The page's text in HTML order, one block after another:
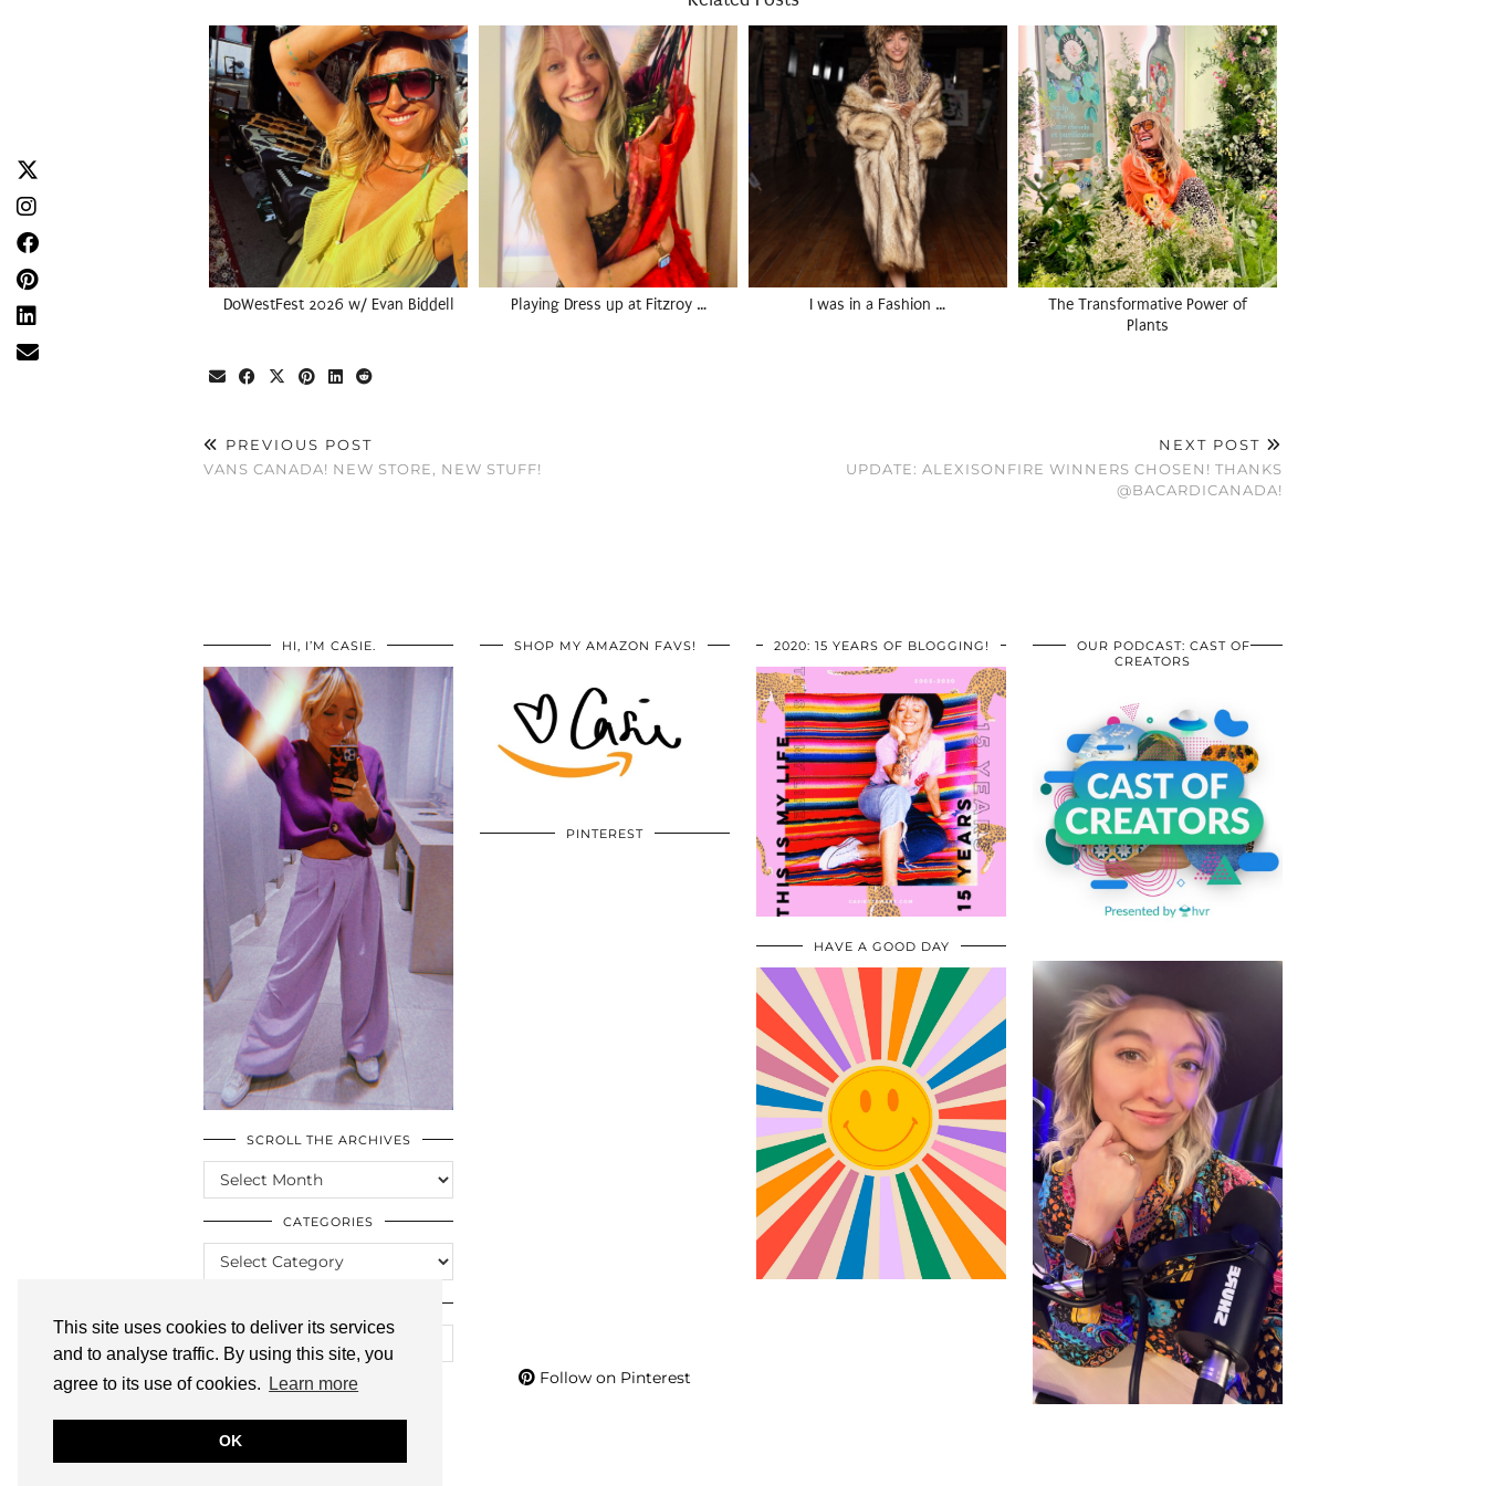
This site uses cookies to deliver its services
and to analyse traffic. By using this site, you
agree to its use of cookies.
Learn more
OK
DoWestFest 2026 w/ Evan Biddell Playing Dress up at Fitzroy … I was in a Fashion …
The Transformative Power of
Plants
PREVIOUS POST
VANS CANADA! NEW STORE, NEW STUFF!
NEXT POST
UPDATE: ALEXISONFIRE WINNERS CHOSEN! THANKS
@BACARDICANADA!
HI, I’M CASIE.
SCROLL THE ARCHIVES
SCROLL
THE
ARCHIVES
CATEGORIES
CATEGORIES
SHOP MY AMAZON FAVS!
PINTEREST
Follow on Pinterest
2020: 15 YEARS OF BLOGGING!
HAVE A GOOD DAY
OUR PODCAST: CAST OF
CREATORS